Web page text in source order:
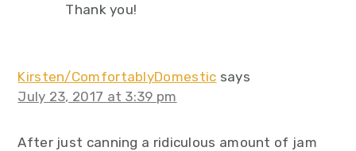
Thank you!
Kirsten/ComfortablyDomestic says
July 23, 2017 at 3:39 pm
After just canning a ridiculous amount of jam